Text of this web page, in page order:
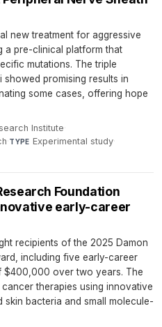
new treatment for aggressive
a pre-clinical platform that
mutations. The triple
showed promising results in
some cases, offering hope
Institute·
·TYPE Experimental study·
Foundation
early-career
recipients of the 2025 Damon
including five early-career
$400,000 over two years. The
therapies using innovative
bacteria and small molecule-